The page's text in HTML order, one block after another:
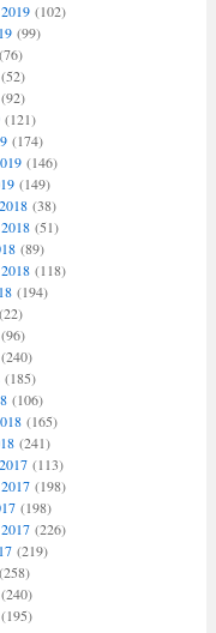
(102)
(99)
(121)
(174)
(146)
(149)
(38)
(51)
(89)
(118)
(194)
(185)
(106)
(165)
(241)
(113)
(198)
(198)
(226)
(219)